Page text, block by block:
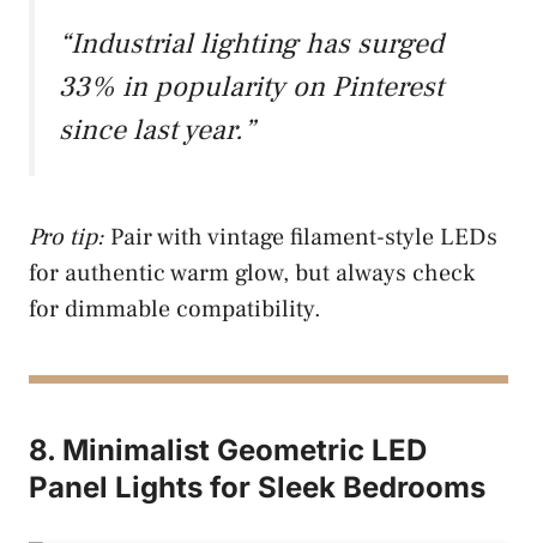
“Industrial lighting has surged
33% in popularity on Pinterest
since last year.”
Pro tip: Pair with vintage filament-style LEDs
for authentic warm glow, but always check
for dimmable compatibility.
8. Minimalist Geometric LED
Panel Lights for Sleek Bedrooms